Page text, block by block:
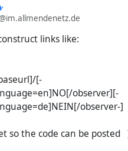
links like:
[-
observer][-
observer-]
so the code can be posted